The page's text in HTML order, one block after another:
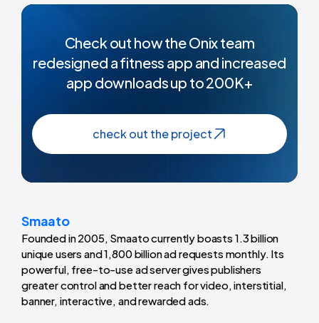
Check out how the Onix team
redesigned a fitness app and increased
app downloads up to 200K+
check out the project
Smaato
Founded in 2005, Smaato currently boasts 1.3 billion
unique users and 1,800 billion ad requests monthly. Its
powerful, free-to-use ad server gives publishers
greater control and better reach for video, interstitial,
banner, interactive, and rewarded ads.